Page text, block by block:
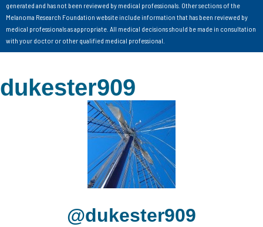
generated and has not been reviewed by medical professionals. Other sections of the
Melanoma Research Foundation website include information that has been reviewed by
medical professionals as appropriate. All medical decisions should be made in consultation
with your doctor or other qualified medical professional.
dukester909
@dukester909